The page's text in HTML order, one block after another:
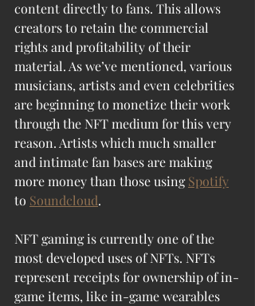
content directly to fans. This allows
creators to retain the commercial
rights and profitability of their
material. As we’ve mentioned, various
musicians, artists and even celebrities
are beginning to monetize their work
through the NFT medium for this very
reason. Artists which much smaller
and intimate fan bases are making
more money than those using Spotify
to Soundcloud.
NFT gaming is currently one of the
most developed uses of NFTs. NFTs
represent receipts for ownership of in-
game items, like in-game wearables